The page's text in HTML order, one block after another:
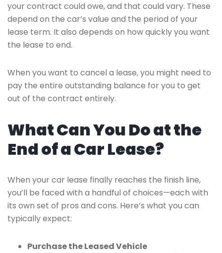
your contract could owe, and that could vary. These
depend on the car’s value and the period of your
lease term. It also depends on how quickly you want
the lease to end.
When you want to cancel a lease, you might need to
pay the entire outstanding balance for you to get
out of the contract entirely.
What Can You Do at the
End of a Car Lease?
When your car lease finally reaches the finish line,
you’ll be faced with a handful of choices—each with
its own set of pros and cons. Here’s what you can
typically expect:
Purchase the Leased Vehicle